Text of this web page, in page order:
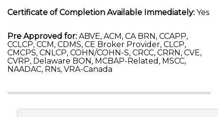
Certificate of Completion Available Immediately: Yes
Pre Approved for: ABVE, ACM, CA BRN, CCAPP,
CCLCP, CCM, CDMS, CE Broker Provider, CLCP,
CMCPS, CNLCP, COHN/COHN-S, CRCC, CRRN, CVE,
CVRP, Delaware BON, MCBAP-Related, MSCC,
NAADAC, RNs, VRA-Canada